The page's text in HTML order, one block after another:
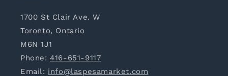
1700 St Clair Ave. W
Toronto, Ontario
M6N 1J1
Phone:416-651-9117
Email: info@laspesamarket.com